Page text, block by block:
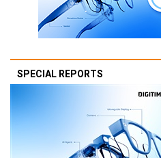
SPECIAL REPORTS